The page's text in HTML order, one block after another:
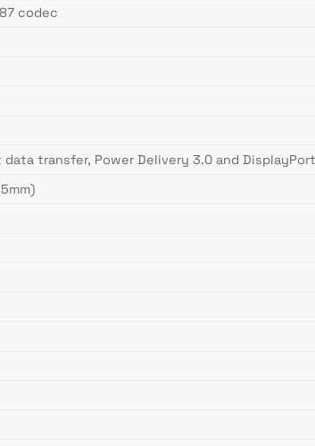
codec
transfer, Power Delivery 3.0 and